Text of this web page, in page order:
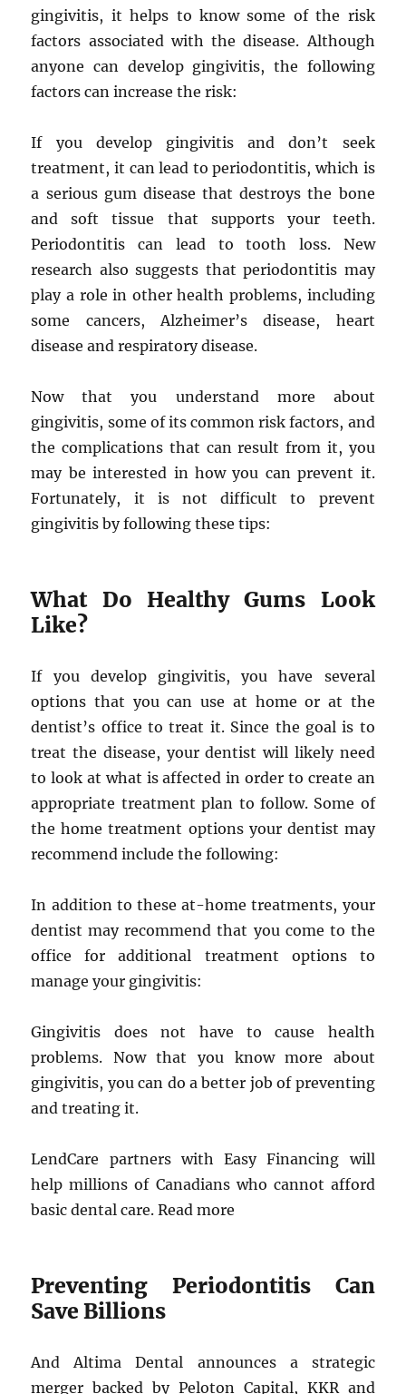
gingivitis, it helps to know some of the risk
factors associated with the disease. Although
anyone can develop gingivitis, the following
factors can increase the risk:
If you develop gingivitis and don’t seek
treatment, it can lead to periodontitis, which is
a serious gum disease that destroys the bone
and soft tissue that supports your teeth.
Periodontitis can lead to tooth loss. New
research also suggests that periodontitis may
play a role in other health problems, including
some cancers, Alzheimer’s disease, heart
disease and respiratory disease.
Now that you understand more about
gingivitis, some of its common risk factors, and
the complications that can result from it, you
may be interested in how you can prevent it.
Fortunately, it is not difficult to prevent
gingivitis by following these tips:
What Do Healthy Gums Look
Like?
If you develop gingivitis, you have several
options that you can use at home or at the
dentist’s office to treat it. Since the goal is to
treat the disease, your dentist will likely need
to look at what is affected in order to create an
appropriate treatment plan to follow. Some of
the home treatment options your dentist may
recommend include the following:
In addition to these at-home treatments, your
dentist may recommend that you come to the
office for additional treatment options to
manage your gingivitis:
Gingivitis does not have to cause health
problems. Now that you know more about
gingivitis, you can do a better job of preventing
and treating it.
LendCare partners with Easy Financing will
help millions of Canadians who cannot afford
basic dental care. Read more
Preventing Periodontitis Can
Save Billions
And Altima Dental announces a strategic
merger backed by Peloton Capital, KKR and